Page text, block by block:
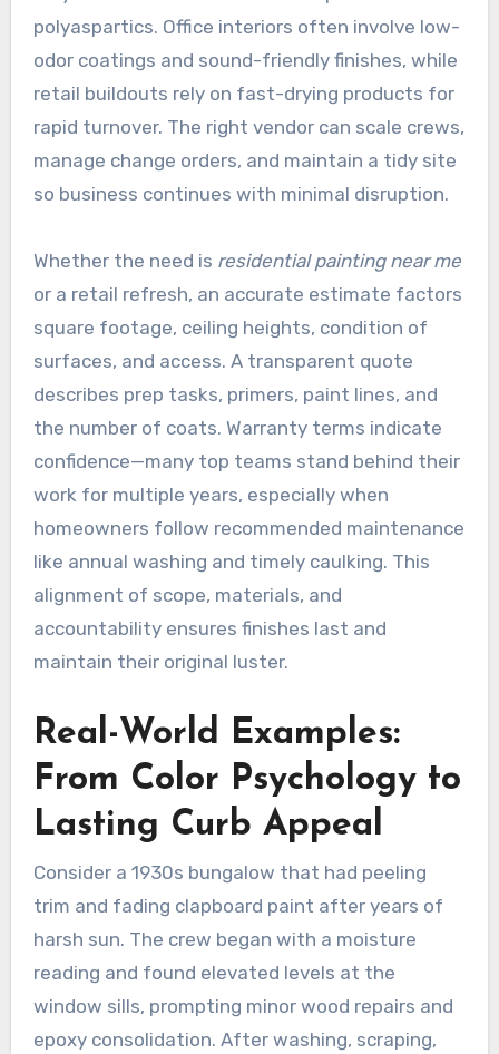
polyaspartics. Office interiors often involve low-
odor coatings and sound-friendly finishes, while
retail buildouts rely on fast-drying products for
rapid turnover. The right vendor can scale crews,
manage change orders, and maintain a tidy site
so business continues with minimal disruption.
Whether the need is residential painting near me
or a retail refresh, an accurate estimate factors
square footage, ceiling heights, condition of
surfaces, and access. A transparent quote
describes prep tasks, primers, paint lines, and
the number of coats. Warranty terms indicate
confidence—many top teams stand behind their
work for multiple years, especially when
homeowners follow recommended maintenance
like annual washing and timely caulking. This
alignment of scope, materials, and
accountability ensures finishes last and
maintain their original luster.
Real-World Examples:
From Color Psychology to
Lasting Curb Appeal
Consider a 1930s bungalow that had peeling
trim and fading clapboard paint after years of
harsh sun. The crew began with a moisture
reading and found elevated levels at the
window sills, prompting minor wood repairs and
epoxy consolidation. After washing, scraping,